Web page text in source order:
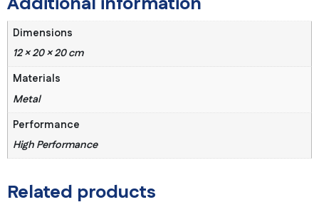
Dimensions
12 × 20 × 20 cm
Materials
Metal
Performance
High Performance
Related products